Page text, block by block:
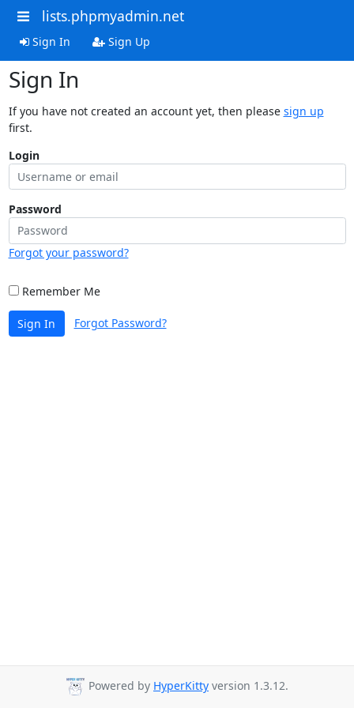
lists.phpmyadmin.net
Sign In Sign Up
Sign In
If you have not created an account yet, then please sign up
first.
Login
Password
Forgot your password?
Remember Me
Sign In Forgot Password?
Powered by HyperKitty version 1.3.12.